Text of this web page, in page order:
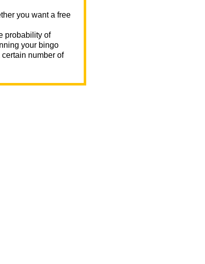
you want a free
probability of
your bingo
number of